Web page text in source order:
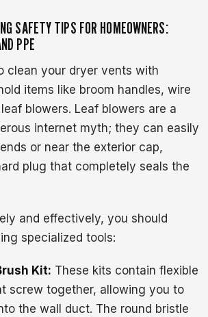
SAFETY TIPS FOR HOMEOWNERS:
PPE
clean your dryer vents with
items like broom handles, wire
blowers. Leaf blowers are a
internet myth; they can easily
or near the exterior cap,
plug that completely seals the
and effectively, you should
specialized tools:
Kit: These kits contain flexible
screw together, allowing you to
the wall duct. The round bristle